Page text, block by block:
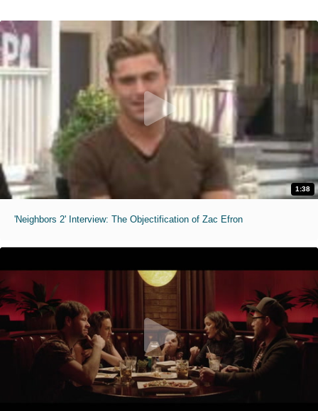
1:38
'Neighbors 2' Interview: The Objectification of Zac Efron